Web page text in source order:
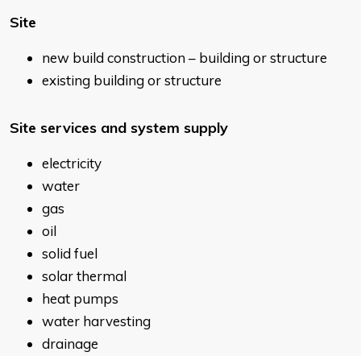
Site
new build construction – building or structure
existing building or structure
Site services and system supply
electricity
water
gas
oil
solid fuel
solar thermal
heat pumps
water harvesting
drainage